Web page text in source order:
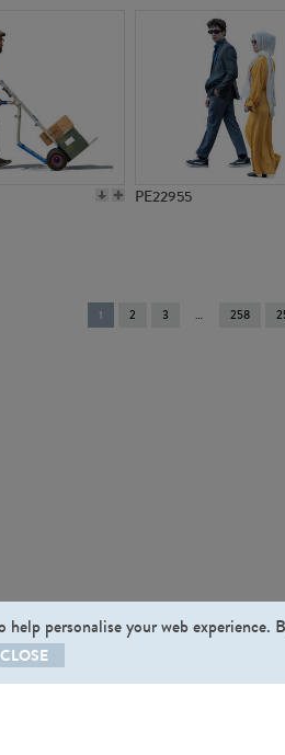
PE22955
You're
on
1 2 3 258
personalise your web experience.
CLOSE